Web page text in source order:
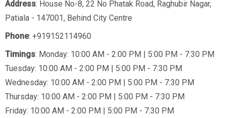
Address: House No-8, 22 No Phatak Road, Raghubir Nagar,
Patiala - 147001, Behind City Centre
Phone: +919152114960
Timings: Monday: 10:00 AM - 2:00 PM | 5:00 PM - 7:30 PM
Tuesday: 10:00 AM - 2:00 PM | 5:00 PM - 7:30 PM
Wednesday: 10:00 AM - 2:00 PM | 5:00 PM - 7:30 PM
Thursday: 10:00 AM - 2:00 PM | 5:00 PM - 7:30 PM
Friday: 10:00 AM - 2:00 PM | 5:00 PM - 7:30 PM